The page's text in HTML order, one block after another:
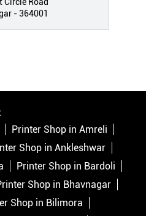
- 364001
Printer Shop in Amreli
Shop in Ankleshwar
Printer Shop in Bardoli
Shop in Bhavnagar
Shop in Bilimora